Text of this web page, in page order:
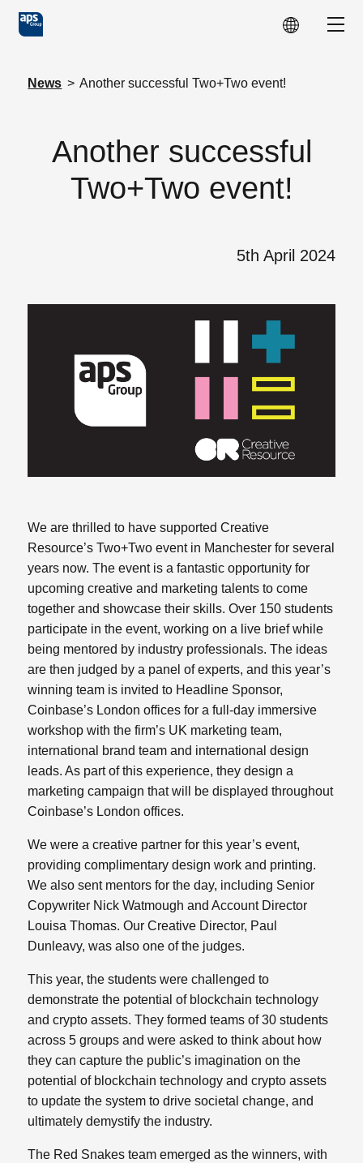
Skip to main content
News > Another successful Two+Two event!
Another successful
Two+Two event!
5th April 2024
We are thrilled to have supported Creative
Resource’s Two+Two event in Manchester for several
years now. The event is a fantastic opportunity for
upcoming creative and marketing talents to come
together and showcase their skills. Over 150 students
participate in the event, working on a live brief while
being mentored by industry professionals. The ideas
are then judged by a panel of experts, and this year’s
winning team is invited to Headline Sponsor,
Coinbase’s London offices for a full-day immersive
workshop with the firm’s UK marketing team,
international brand team and international design
leads. As part of this experience, they design a
marketing campaign that will be displayed throughout
Coinbase’s London offices.
We were a creative partner for this year’s event,
providing complimentary design work and printing.
We also sent mentors for the day, including Senior
Copywriter Nick Watmough and Account Director
Louisa Thomas. Our Creative Director, Paul
Dunleavy, was also one of the judges.
This year, the students were challenged to
demonstrate the potential of blockchain technology
and crypto assets. They formed teams of 30 students
across 5 groups and were asked to think about how
they can capture the public’s imagination on the
potential of blockchain technology and crypto assets
to update the system to drive societal change, and
ultimately demystify the industry.
The Red Snakes team emerged as the winners, with